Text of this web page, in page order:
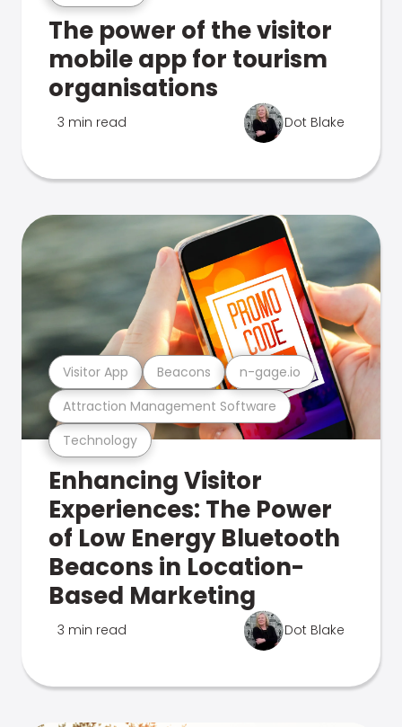
The power of the visitor
mobile app for tourism
organisations
3 min read Dot Blake
Technology
Attraction Management Software
Visitor App Beacons n-gage.io
Enhancing Visitor
Experiences: The Power
of Low Energy Bluetooth
Beacons in Location-
Based Marketing
3 min read Dot Blake